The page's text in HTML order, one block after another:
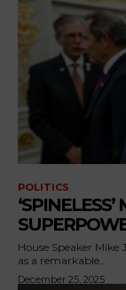
POLITICS
House Speaker Mike
as a remarkable...
December 25, 2025